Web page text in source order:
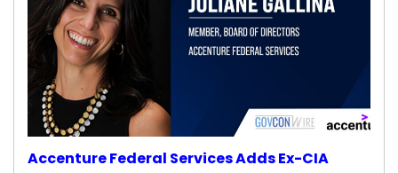
Accenture Federal Services Adds Ex-CIA